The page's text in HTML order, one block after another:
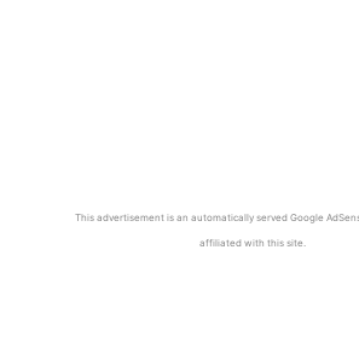
This advertisement is an automatically served Google
affiliated with this site.